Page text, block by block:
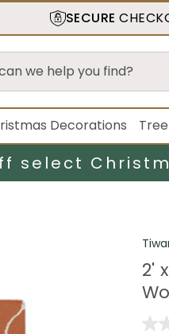
SECURE
Decorations
select
2'